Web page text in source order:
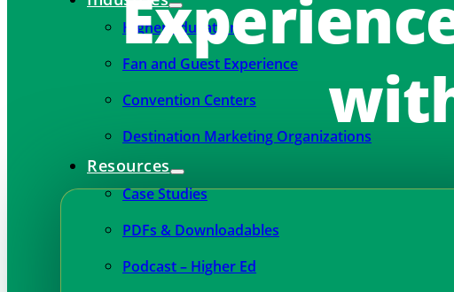
Higher Education
Fan and Guest Experience
Convention Centers
Destination Marketing Organizations
Resources
Case Studies
PDFs & Downloadables
Podcast – Higher Ed